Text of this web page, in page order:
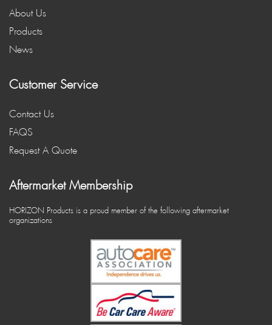
About Us
Products
News
Customer Service
Contact Us
FAQS
Request A Quote
Aftermarket Membership
HORIZON Products is a proud member of the following aftermarket
organizations